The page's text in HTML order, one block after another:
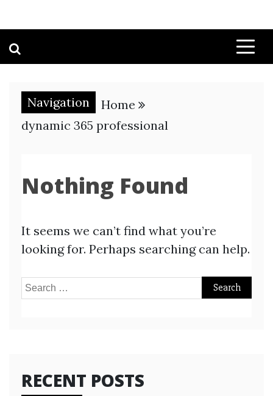
Navigation
Home
dynamic 365 professional
Nothing Found
It seems we can’t find what you’re
looking for. Perhaps searching can help.
Search
RECENT POSTS